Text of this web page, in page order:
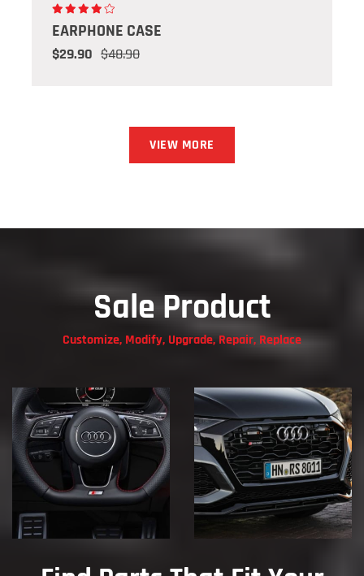
EARPHONE CASE
$29.90 $48.90
VIEW MORE
Sale Product
Customize, Modify, Upgrade, Repair, Replace